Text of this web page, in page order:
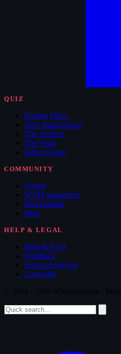
QUIZ
Feature Films
New Submissions
The Archive
The Vault
Hall of Fame
COMMUNITY
Forum
WTM Supporters
Memorabilia
Blog
HELP & LEGAL
Help & FAQ
Feedback
Terms of Service
Copyright